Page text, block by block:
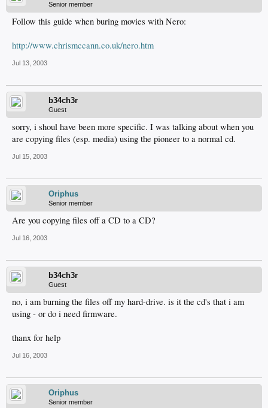
Senior member
Follow this guide when buring movies with Nero:
http://www.chrismccann.co.uk/nero.htm
Jul 13, 2003
b34ch3r
Guest
sorry, i shoul have been more specific. I was talking about when you
are copying files (esp. media) using the pioneer to a normal cd.
Jul 15, 2003
Oriphus
Senior member
Are you copying files off a CD to a CD?
Jul 16, 2003
b34ch3r
Guest
no, i am burning the files off my hard-drive. is it the cd's that i am
using - or do i need firmware.
thanx for help
Jul 16, 2003
Oriphus
Senior member